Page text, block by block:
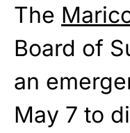
The
Board of
an
May 7 to